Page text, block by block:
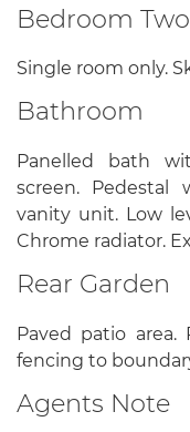
Bedroom
Single room only.
Bathroom
Panelled bath
screen.
vanity unit. Low
Chrome radiator.
Rear Garden
Paved patio area.
fencing to
Agents Note